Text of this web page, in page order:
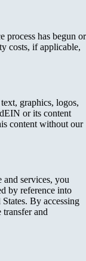
process has begun or
costs, if applicable,
graphics, logos,
or its content
content without our
services, you
by reference into
By accessing
and